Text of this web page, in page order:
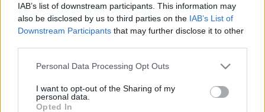
IAB’s list of downstream participants. This information may
also be disclosed by us to third parties on the IAB’s List of
Downstream Participants that may further disclose it to other
Personal Data Processing Opt Outs
I want to opt-out of the Sharing of my
personal data.
Opted In